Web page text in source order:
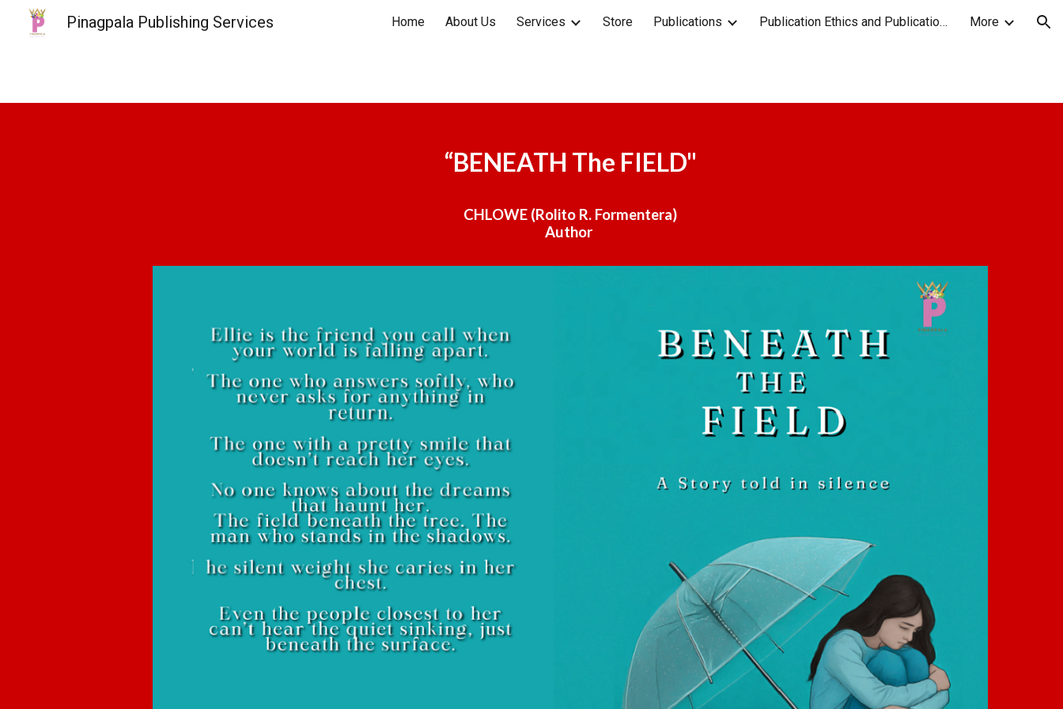
Skip to main content Skip to navigation
Pinagpala Publishing Services Home About Us Services Store Publications Publication Ethics and Publication Malpractice Statement More
“BENEATH The FIELD"
CHLOWE (Rolito R. Formentera)
Author